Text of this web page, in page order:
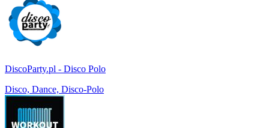
DiscoParty.pl - Disco Polo
Disco, Dance, Disco-Polo